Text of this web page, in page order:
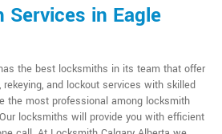
Services in Eagle
the best locksmiths in its team that offer
and lockout services with skilled
the most professional among locksmith
locksmiths will provide you with efficient